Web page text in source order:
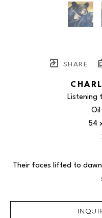
SHARE
Listening
Oil
54
Their faces lifted to